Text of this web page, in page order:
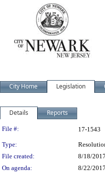
City Home Legislation
Details Reports
Legislation
File #: 17-1543
Type:
File created:
8/18/2017
On agenda:
8/22/2017